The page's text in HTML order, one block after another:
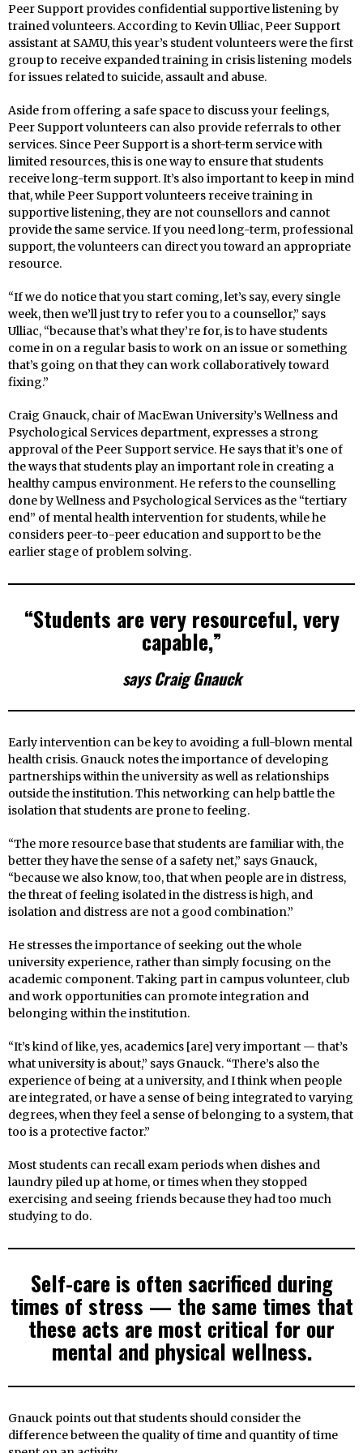
Peer Support provides confidential supportive listening by
trained volunteers. According to Kevin Ulliac, Peer Support
assistant at SAMU, this year’s student volunteers were the first
group to receive expanded training in crisis listening models
for issues related to suicide, assault and abuse.
Aside from offering a safe space to discuss your feelings,
Peer Support volunteers can also provide referrals to other
services. Since Peer Support is a short-term service with
limited resources, this is one way to ensure that students
receive long-term support. It’s also important to keep in mind
that, while Peer Support volunteers receive training in
supportive listening, they are not counsellors and cannot
provide the same service. If you need long-term, professional
support, the volunteers can direct you toward an appropriate
resource.
“If we do notice that you start coming, let’s say, every single
week, then we’ll just try to refer you to a counsellor,” says
Ulliac, “because that’s what they’re for, is to have students
come in on a regular basis to work on an issue or something
that’s going on that they can work collaboratively toward
fixing.”
Craig Gnauck, chair of MacEwan University’s Wellness and
Psychological Services department, expresses a strong
approval of the Peer Support service. He says that it’s one of
the ways that students play an important role in creating a
healthy campus environment. He refers to the counselling
done by Wellness and Psychological Services as the “tertiary
end” of mental health intervention for students, while he
considers peer-to-peer education and support to be the
earlier stage of problem solving.
“Students are very resourceful, very
capable,”
says Craig Gnauck
Early intervention can be key to avoiding a full-blown mental
health crisis. Gnauck notes the importance of developing
partnerships within the university as well as relationships
outside the institution. This networking can help battle the
isolation that students are prone to feeling.
“The more resource base that students are familiar with, the
better they have the sense of a safety net,” says Gnauck,
“because we also know, too, that when people are in distress,
the threat of feeling isolated in the distress is high, and
isolation and distress are not a good combination.”
He stresses the importance of seeking out the whole
university experience, rather than simply focusing on the
academic component. Taking part in campus volunteer, club
and work opportunities can promote integration and
belonging within the institution.
“It’s kind of like, yes, academics [are] very important — that’s
what university is about,” says Gnauck. “There’s also the
experience of being at a university, and I think when people
are integrated, or have a sense of being integrated to varying
degrees, when they feel a sense of belonging to a system, that
too is a protective factor.”
Most students can recall exam periods when dishes and
laundry piled up at home, or times when they stopped
exercising and seeing friends because they had too much
studying to do.
Self-care is often sacrificed during
times of stress — the same times that
these acts are most critical for our
mental and physical wellness.
Gnauck points out that students should consider the
difference between the quality of time and quantity of time